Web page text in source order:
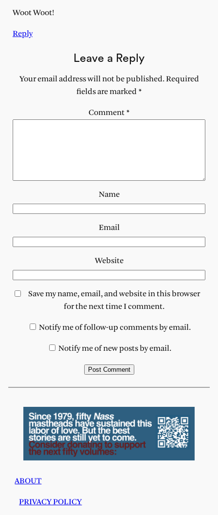
Woot Woot!
Reply
Leave a Reply
Your email address will not be published. Required
fields are marked*
Comment*
Name
Email
Website
Save my name, email, and website in this browser
for the next time I comment.
Notify me of follow-up comments by email.
Notify me of new posts by email.
ABOUT
PRIVACY POLICY